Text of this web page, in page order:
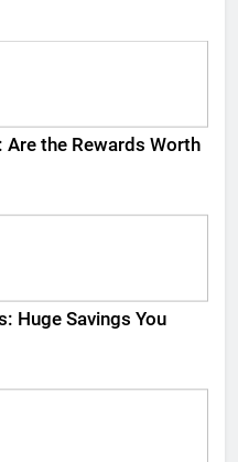
Are the Rewards Worth
Huge Savings You